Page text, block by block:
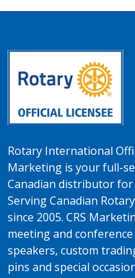
Rotary International
Marketing is your full-
Canadian distributor for
Serving Canadian
since 2005. CRS
meeting and
speakers, custom
pins and special